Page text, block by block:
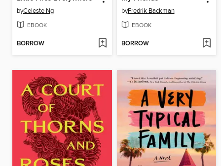
byCeleste Ng
EBOOK
BORROW
byFredrik Backman
EBOOK
BORROW